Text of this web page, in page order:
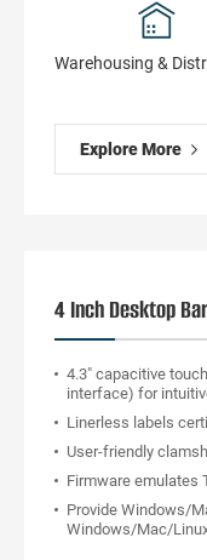
Warehousing &
Explore More
4 Inch Desktop
4.3" capacitive
interface) for
Linerless labels
User-friendly
Firmware emulates
Provide Windows/
Windows/Mac/